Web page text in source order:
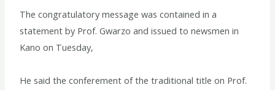
The congratulatory message was contained in a
statement by Prof. Gwarzo and issued to newsmen in
Kano on Tuesday,
He said the conferement of the traditional title on Prof.